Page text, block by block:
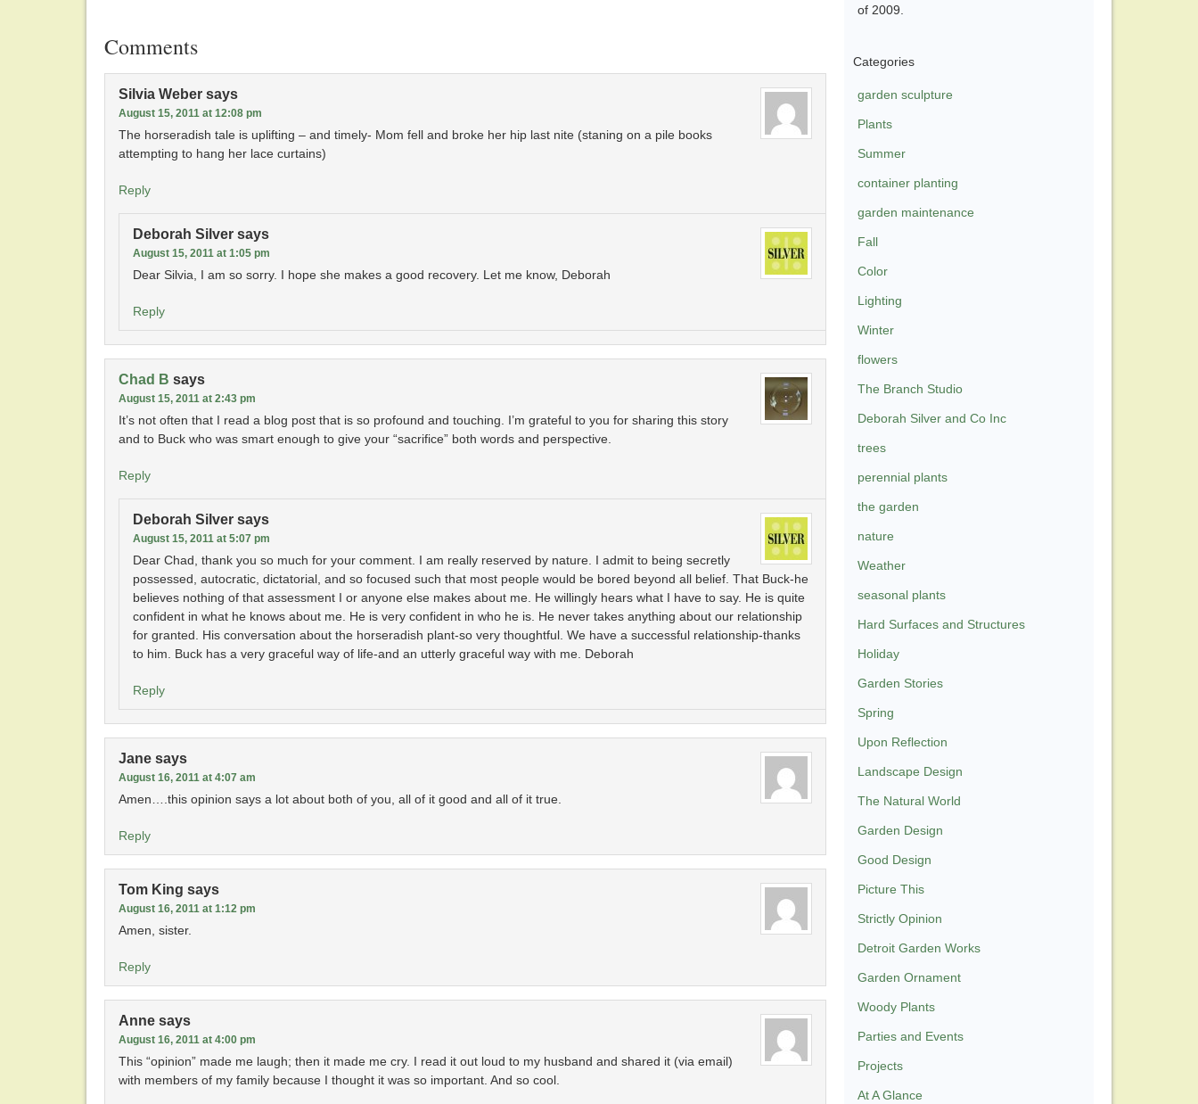
Comments
Silvia Weber says
August 15, 2011 at 12:08 pm
The horseradish tale is uplifting – and timely- Mom fell and broke her hip last nite (staning on a pile books
attempting to hang her lace curtains)
Reply
Deborah Silver says
August 15, 2011 at 1:05 pm
Dear Silvia, I am so sorry. I hope she makes a good recovery. Let me know, Deborah
Reply
Chad B says
August 15, 2011 at 2:43 pm
It’s not often that I read a blog post that is so profound and touching. I’m grateful to you for sharing this story
and to Buck who was smart enough to give your “sacrifice” both words and perspective.
Reply
Deborah Silver says
August 15, 2011 at 5:07 pm
Dear Chad, thank you so much for your comment. I am really reserved by nature. I admit to being secretly
possessed, autocratic, dictatorial, and so focused such that most people would be bored beyond all belief. That Buck-he
believes nothing of that assessment I or anyone else makes about me. He willingly hears what I have to say. He is quite
confident in what he knows about me. He is very confident in who he is. He never takes anything about our relationship
for granted. His conversation about the horseradish plant-so very thoughtful. We have a successful relationship-thanks
to him. Buck has a very graceful way of life-and an utterly graceful way with me. Deborah
Reply
Jane says
August 16, 2011 at 4:07 am
Amen….this opinion says a lot about both of you, all of it good and all of it true.
Reply
Tom King says
August 16, 2011 at 1:12 pm
Amen, sister.
Reply
Anne says
August 16, 2011 at 4:00 pm
This “opinion” made me laugh; then it made me cry. I read it out loud to my husband and shared it (via email)
with members of my family because I thought it was so important. And so cool.
of 2009.
Categories
garden sculpture
Plants
Summer
container planting
garden maintenance
Fall
Color
Lighting
Winter
flowers
The Branch Studio
Deborah Silver and Co Inc
trees
perennial plants
the garden
nature
Weather
seasonal plants
Hard Surfaces and Structures
Holiday
Garden Stories
Spring
Upon Reflection
Landscape Design
The Natural World
Garden Design
Good Design
Picture This
Strictly Opinion
Detroit Garden Works
Garden Ornament
Woody Plants
Parties and Events
Projects
At A Glance